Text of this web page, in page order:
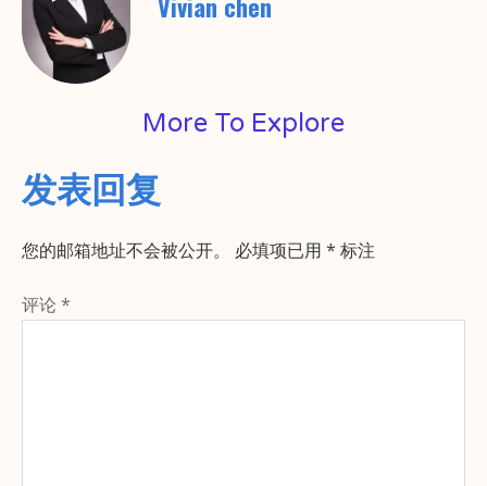
More To Explore
发表回复
您的邮箱地址不会被公开。 必填项已用 * 标注
评论 *